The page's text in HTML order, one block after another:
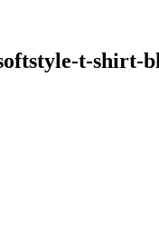
t-shirt-